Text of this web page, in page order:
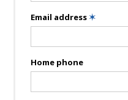
Email address✶
Home phone